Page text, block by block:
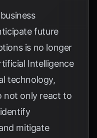
future
is no longer
Intelligence
technology,
not only react to
mitigate